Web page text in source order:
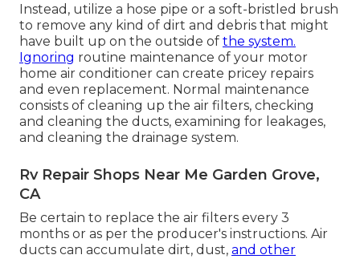
Instead, utilize a hose pipe or a soft-bristled brush
to remove any kind of dirt and debris that might
have built up on the outside of the system.
Ignoring routine maintenance of your motor
home air conditioner can create pricey repairs
and even replacement. Normal maintenance
consists of cleaning up the air filters, checking
and cleaning the ducts, examining for leakages,
and cleaning the drainage system.
Rv Repair Shops Near Me Garden Grove,
CA
Be certain to replace the air filters every 3
months or as per the producer's instructions. Air
ducts can accumulate dirt, dust, and other